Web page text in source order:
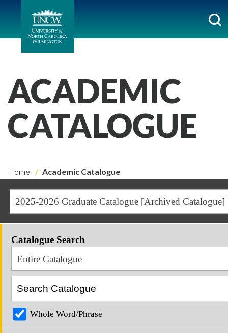
ACADEMIC
CATALOGUE
Home Academic Catalogue
2025-2026 Graduate Catalogue [Archived Catalogue]
Catalogue Search
Entire Catalogue
Whole Word/Phrase